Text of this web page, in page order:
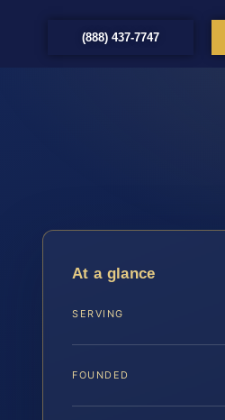
(888) 437-7747
At a glance
SERVING
FOUNDED